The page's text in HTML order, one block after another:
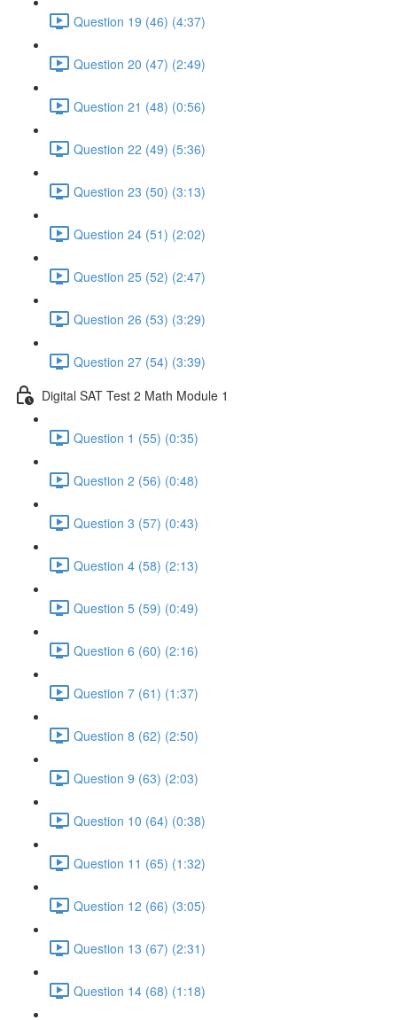
Question 19 (46) (4:37)
Question 20 (47) (2:49)
Question 21 (48) (0:56)
Question 22 (49) (5:36)
Question 23 (50) (3:13)
Question 24 (51) (2:02)
Question 25 (52) (2:47)
Question 26 (53) (3:29)
Question 27 (54) (3:39)
Digital SAT Test 2 Math Module 1
Question 1 (55) (0:35)
Question 2 (56) (0:48)
Question 3 (57) (0:43)
Question 4 (58) (2:13)
Question 5 (59) (0:49)
Question 6 (60) (2:16)
Question 7 (61) (1:37)
Question 8 (62) (2:50)
Question 9 (63) (2:03)
Question 10 (64) (0:38)
Question 11 (65) (1:32)
Question 12 (66) (3:05)
Question 13 (67) (2:31)
Question 14 (68) (1:18)